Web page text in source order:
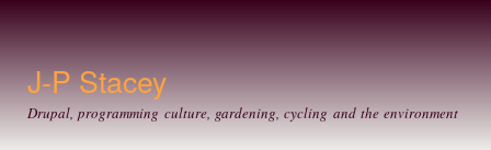
J-P Stacey
Drupal, programming culture, gardening, cycling and the environment